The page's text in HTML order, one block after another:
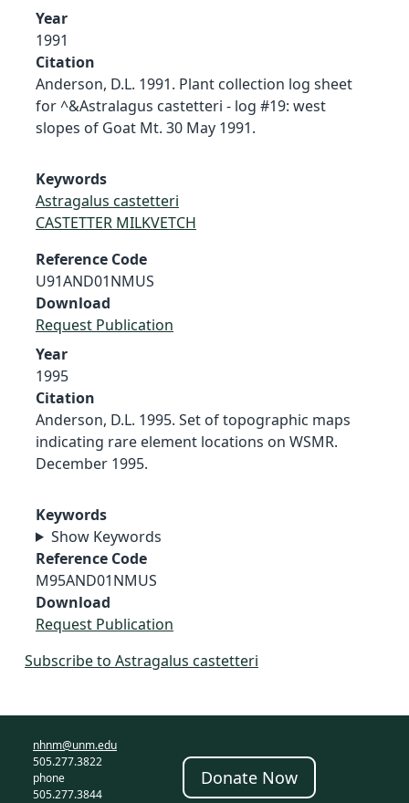
Year
1991
Citation
Anderson, D.L. 1991. Plant collection log sheet
for ^&Astralagus castetteri - log #19: west
slopes of Goat Mt. 30 May 1991.
Keywords
Astragalus castetteri
CASTETTER MILKVETCH
Reference Code
U91AND01NMUS
Download
Request Publication
Year
1995
Citation
Anderson, D.L. 1995. Set of topographic maps
indicating rare element locations on WSMR.
December 1995.
Keywords
Show Keywords
Reference Code
M95AND01NMUS
Download
Request Publication
Subscribe to Astragalus castetteri
nhnm@unm.edu
505.277.3822
phone
505.277.3844
Donate Now